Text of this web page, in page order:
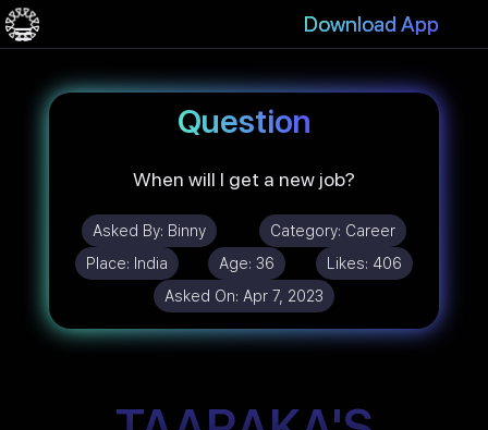
Download App
Question
When will I get a new job?
Asked By: Binny Category: Career
Place: India Age:36 Likes: 406
Asked On: Apr 7, 2023